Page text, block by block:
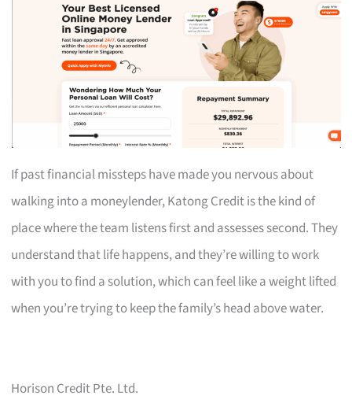
If past financial missteps have made you nervous about
walking into a moneylender, Katong Credit is the kind of
place where the team listens first and assesses second. They
understand that life happens, and they’re willing to work
with you to find a solution, which can feel like a weight lifted
when you’re trying to keep the family’s head above water.
Horison Credit Pte. Ltd.